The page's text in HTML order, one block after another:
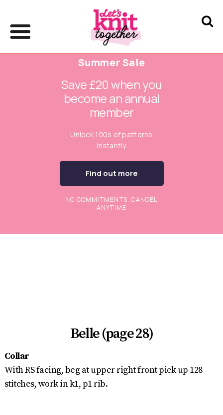
Summer Sale
Save £20 when you
become an annual
member
Unlock 100s of patterns
instantly
Find out more
NO COMMITMENTS. CANCEL
ANYTIME
Belle (page 28)
Collar
With RS facing, beg at upper right front pick up 128
stitches, work in k1, p1 rib.